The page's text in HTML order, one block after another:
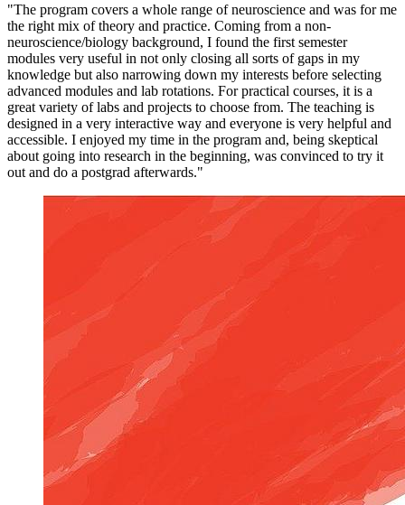
"The program covers a whole range of neuroscience and was for me
the right mix of theory and practice. Coming from a non-
neuroscience/biology background, I found the first semester
modules very useful in not only closing all sorts of gaps in my
knowledge but also narrowing down my interests before selecting
advanced modules and lab rotations. For practical courses, it is a
great variety of labs and projects to choose from. The teaching is
designed in a very interactive way and everyone is very helpful and
accessible. I enjoyed my time in the program and, being skeptical
about going into research in the beginning, was convinced to try it
out and do a postgrad afterwards."